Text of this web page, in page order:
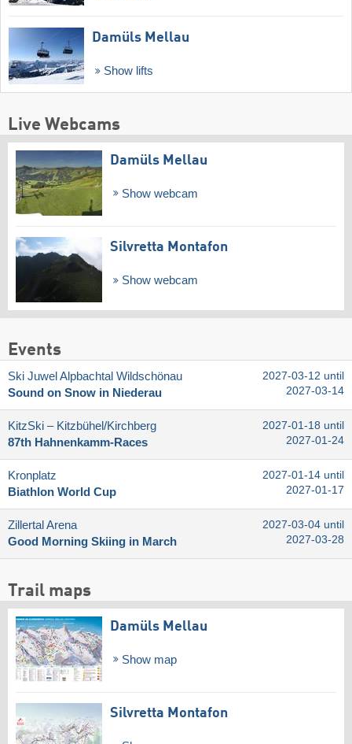
Damüls Mellau
Show lifts
Live Webcams
Damüls Mellau
Show webcam
Silvretta Montafon
Show webcam
Events
Ski Juwel Alpbachtal Wildschönau
Sound on Snow in Niederau
2027-03-12 until
2027-03-14
KitzSki – Kitzbühel/​Kirchberg
87th Hahnenkamm-Races
2027-01-18 until
2027-01-24
Kronplatz
Biathlon World Cup
2027-01-14 until
2027-01-17
Zillertal Arena
Good Morning Skiing in March
2027-03-04 until
2027-03-28
Trail maps
Damüls Mellau
Show map
Silvretta Montafon